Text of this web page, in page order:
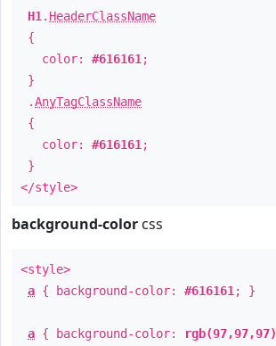
H1 . HeaderClassName
{
color: #616161 ;
}
.AnyTagClassName
{
color: #616161 ;
}
</style>
background-color css
<style>
a { background-color: #616161 ; }
a { background-color: rgb(97,97,97)